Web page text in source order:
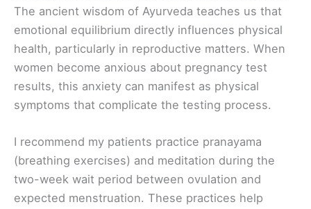
The ancient wisdom of Ayurveda teaches us that
emotional equilibrium directly influences physical
health, particularly in reproductive matters. When
women become anxious about pregnancy test
results, this anxiety can manifest as physical
symptoms that complicate the testing process.
I recommend my patients practice pranayama
(breathing exercises) and meditation during the
two-week wait period between ovulation and
expected menstruation. These practices help